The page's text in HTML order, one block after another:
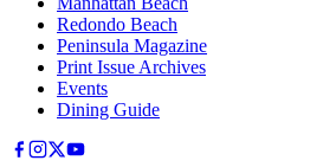
Redondo Beach
Peninsula Magazine
Print Issue Archives
Events
Dining Guide